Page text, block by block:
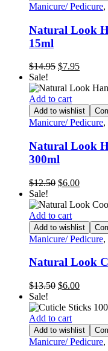
Manicure/ Pedicure,
Natural Look
15ml
$14.95 Original
was:
$14.95.
$7.95Current
is:
Sale!
Add to cart
Add to wishlist
Manicure/ Pedicure,
Natural Look
300ml
$12.50 Original
was:
$12.50.
$6.00Current
is:
Sale!
Add to cart
Add to wishlist
Manicure/ Pedicure,
Natural Look
$13.50 Original
was:
$13.50.
$6.00Current
is:
Sale!
Add to cart
Add to wishlist
Manicure/ Pedicure,